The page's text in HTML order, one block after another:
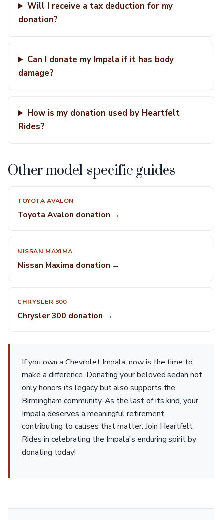
Will I receive a tax deduction for my
donation?
Can I donate my Impala if it has body
damage?
How is my donation used by Heartfelt
Rides?
Other model-specific guides
TOYOTA AVALON
Toyota Avalon donation →
NISSAN MAXIMA
Nissan Maxima donation →
CHRYSLER 300
Chrysler 300 donation →
If you own a Chevrolet Impala, now is the time to
make a difference. Donating your beloved sedan not
only honors its legacy but also supports the
Birmingham community. As the last of its kind, your
Impala deserves a meaningful retirement,
contributing to causes that matter. Join Heartfelt
Rides in celebrating the Impala's enduring spirit by
donating today!